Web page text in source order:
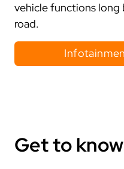
vehicle functions
road.
Get to